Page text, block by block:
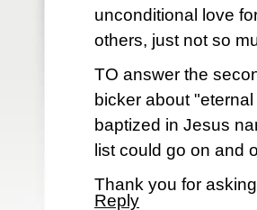
unconditional love
others, just not so
TO answer the
bicker about
baptized in Jesus
list could go on and
Thank you for
Reply